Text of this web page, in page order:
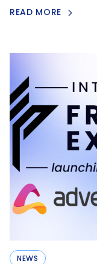
READ MORE
NEWS